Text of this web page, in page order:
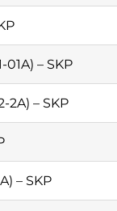
– SKP
– SKP
– SKP